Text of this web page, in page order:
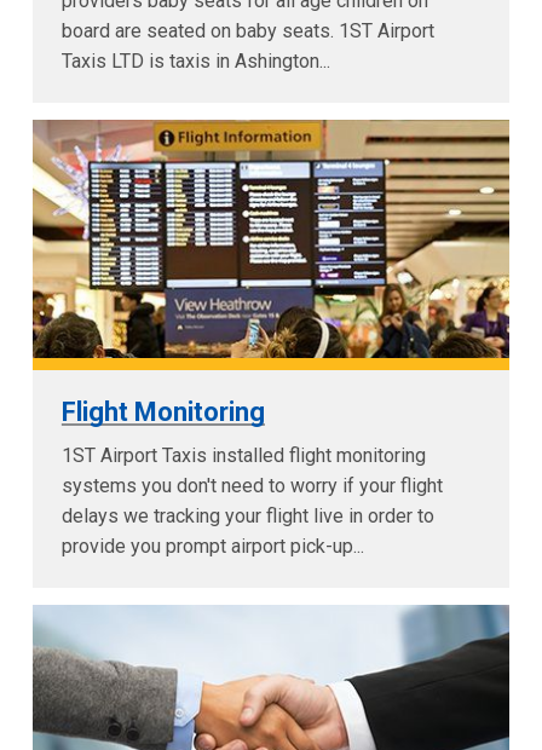
board are seated on baby seats. 1ST Airport
Taxis LTD is taxis in Ashington...
Flight Monitoring
1ST Airport Taxis installed flight monitoring
systems you don't need to worry if your flight
delays we tracking your flight live in order to
provide you prompt airport pick-up...